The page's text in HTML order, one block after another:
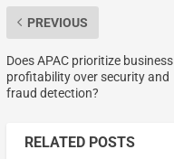
PREVIOUS
Does APAC prioritize business
profitability over security and
fraud detection?
RELATED POSTS